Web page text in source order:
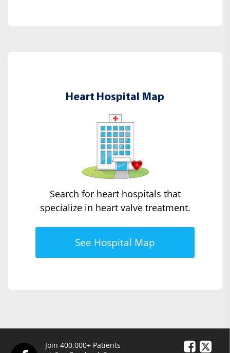
Heart Hospital Map
Search for heart hospitals that
specialize in heart valve treatment.
See Hospital Map
Join 400,000+ Patients